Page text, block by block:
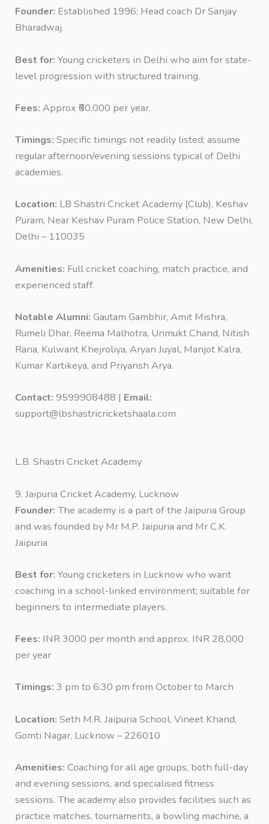
Founder: Established 1996; Head coach Dr Sanjay
Bharadwaj.
Best for: Young cricketers in Delhi who aim for state-
level progression with structured training.
Fees: Approx ₹60,000 per year.
Timings: Specific timings not readily listed; assume
regular afternoon/evening sessions typical of Delhi
academies.
Location: LB Shastri Cricket Academy (Club), Keshav
Puram, Near Keshav Puram Police Station, New Delhi,
Delhi – 110035
Amenities: Full cricket coaching, match practice, and
experienced staff.
Notable Alumni: ‎Gautam Gambhir, Amit Mishra,
Rumeli Dhar, Reema Malhotra, Unmukt Chand, Nitish
Rana, Kulwant Khejroliya, Aryan Juyal, Manjot Kalra,
Kumar Kartikeya, and Priyansh Arya.
Contact: 9599908488 | Email:
support@lbshastricricketshaala.com
L.B. Shastri Cricket Academy
9. Jaipuria Cricket Academy, Lucknow
Founder: The academy is a part of the Jaipuria Group
and was founded by Mr M.P. Jaipuria and Mr C.K.
Jaipuria
Best for: Young cricketers in Lucknow who want
coaching in a school-linked environment; suitable for
beginners to intermediate players.
Fees: INR 3000 per month and approx. INR 28,000
per year
Timings: 3 pm to 6:30 pm from October to March
Location: Seth M.R. Jaipuria School, Vineet Khand,
Gomti Nagar, Lucknow – 226010
Amenities: Coaching for all age groups, both full-day
and evening sessions, and specialised fitness
sessions. The academy also provides facilities such as
practice matches, tournaments, a bowling machine, a